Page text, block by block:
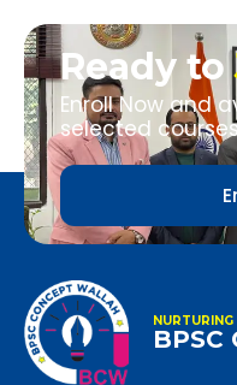
Ready to
Enroll Now and
selected
BPSC